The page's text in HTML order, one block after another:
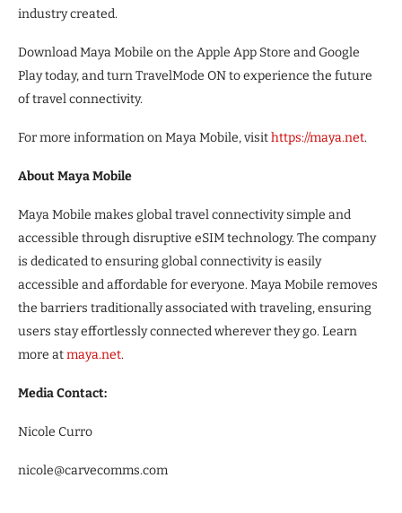
industry created.
Download Maya Mobile on the Apple App Store and Google
Play today, and turn TravelMode ON to experience the future
of travel connectivity.
For more information on Maya Mobile, visithttps://maya.net.
About Maya Mobile
Maya Mobile makes global travel connectivity simple and
accessible through disruptive eSIM technology. The company
is dedicated to ensuring global connectivity is easily
accessible and affordable for everyone. Maya Mobile removes
the barriers traditionally associated with traveling, ensuring
users stay effortlessly connected wherever they go. Learn
more atmaya.net.
Media Contact:
Nicole Curro
nicole@carvecomms.com